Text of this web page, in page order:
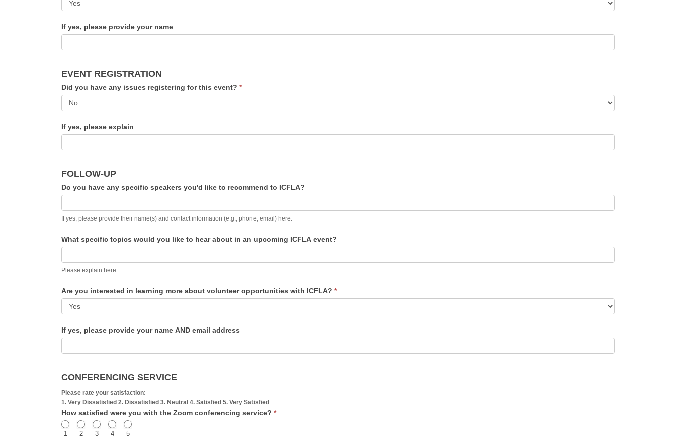
If yes, please provide your name
EVENT REGISTRATION
Did you have any issues registering for this event? *
If yes, please explain
FOLLOW-UP
Do you have any specific speakers you'd like to recommend to ICFLA?
If yes, please provide their name(s) and contact information (e.g., phone, email) here.
What specific topics would you like to hear about in an upcoming ICFLA event?
Please explain here.
Are you interested in learning more about volunteer opportunities with ICFLA? *
If yes, please provide your name AND email address
CONFERENCING SERVICE
Please rate your satisfaction:
1. Very Dissatisfied 2. Dissatisfied 3. Neutral 4. Satisfied 5. Very Satisfied
How satisfied were you with the Zoom conferencing service? *
1 2 3 4 5